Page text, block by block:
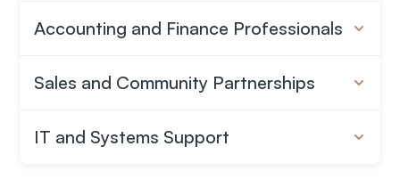
Accounting and Finance Professionals
Sales and Community Partnerships
IT and Systems Support